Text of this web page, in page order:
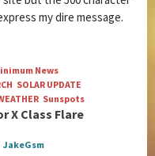
my dire message.
News
SOLAR UPDATE
Sunspots
X Class Flare
JakeGsm